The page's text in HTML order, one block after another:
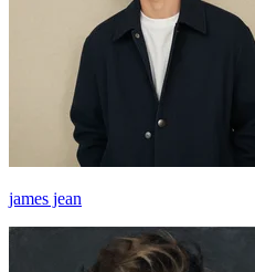
james jean